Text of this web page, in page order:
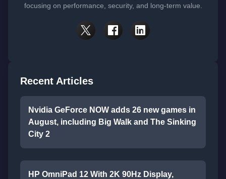
focusing on performance, security, and long-term value.
Recent Articles
Nvidia GeForce NOW adds 26 new games in
August, including Big Walk and The Sinking
City 2
HP OmniPad 12 With 2K 90Hz Display,